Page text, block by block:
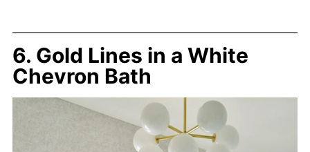
6. Gold Lines in a White
Chevron Bath